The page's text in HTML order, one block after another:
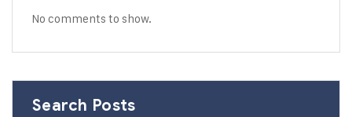
No comments to show.
Search Posts